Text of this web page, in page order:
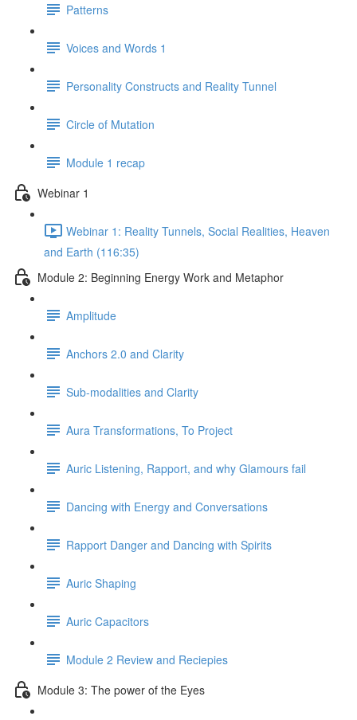
Patterns
Voices and Words 1
Personality Constructs and Reality Tunnel
Circle of Mutation
Module 1 recap
Webinar 1
Webinar 1: Reality Tunnels, Social Realities, Heaven
and Earth (116:35)
Module 2: Beginning Energy Work and Metaphor
Amplitude
Anchors 2.0 and Clarity
Sub-modalities and Clarity
Aura Transformations, To Project
Auric Listening, Rapport, and why Glamours fail
Dancing with Energy and Conversations
Rapport Danger and Dancing with Spirits
Auric Shaping
Auric Capacitors
Module 2 Review and Reciepies
Module 3: The power of the Eyes